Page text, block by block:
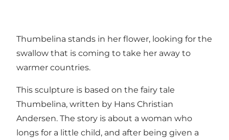
Thumbelina stands in her flower, looking for the
swallow that is coming to take her away to
warmer countries.
This sculpture is based on the fairy tale
Thumbelina, written by Hans Christian
Andersen. The story is about a woman who
longs for a little child, and after being given a